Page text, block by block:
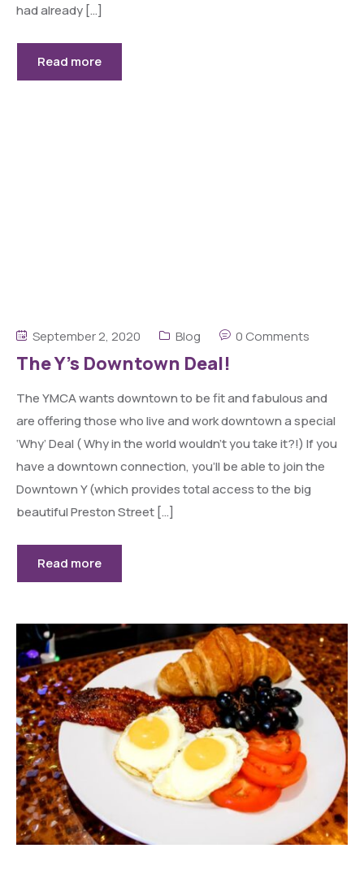
had already […]
Read more
September 2, 2020 Blog 0 Comments
The Y’s Downtown Deal!
The YMCA wants downtown to be fit and fabulous and
are offering those who live and work downtown a special
‘Why’ Deal ( Why in the world wouldn’t you take it?!) If you
have a downtown connection, you’ll be able to join the
Downtown Y (which provides total access to the big
beautiful Preston Street […]
Read more